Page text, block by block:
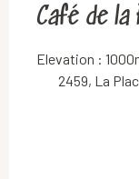
Café de la
Elevation :
2459, La